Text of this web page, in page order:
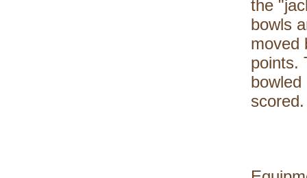
the
bowls
moved
points.
scored.